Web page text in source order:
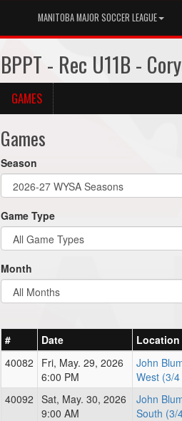
MANITOBA MAJOR SOCCER LEAGUE
BPPT - Rec U11B -
GAMES
Games
Season
Game Type
Month
# Date Location
40082
Fri, May. 29, 2026
6:00 PM
John
West (3/
40092 Sat, May. 30, 2026
9:00 AM
John
South (3/